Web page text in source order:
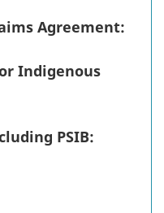
Agreement:
Indigenous
PSIB: